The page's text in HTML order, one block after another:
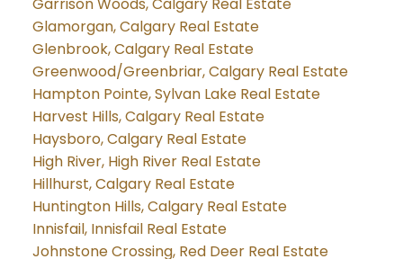
Garrison Woods, Calgary Real Estate
Glamorgan, Calgary Real Estate
Glenbrook, Calgary Real Estate
Greenwood/Greenbriar, Calgary Real Estate
Hampton Pointe, Sylvan Lake Real Estate
Harvest Hills, Calgary Real Estate
Haysboro, Calgary Real Estate
High River, High River Real Estate
Hillhurst, Calgary Real Estate
Huntington Hills, Calgary Real Estate
Innisfail, Innisfail Real Estate
Johnstone Crossing, Red Deer Real Estate